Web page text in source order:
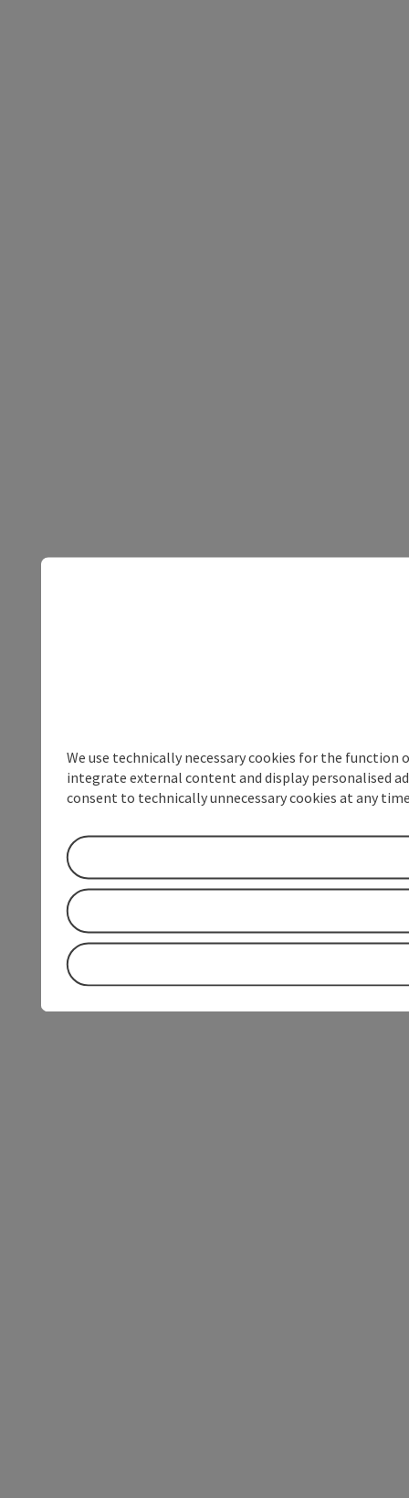
We use technically necessary cookies for the
integrate external content and display personalised
consent to technically unnecessary cookies at any